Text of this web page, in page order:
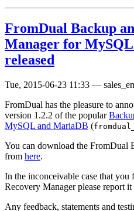
FromDual Backup
Manager for MySQL
released
Tue, 2015-06-23 11:33 — sales_en
FromDual has the pleasure to
version 1.2.2 of the popular
MySQL and MariaDB (
You can download the FromDual
from here.
In the inconceivable case that
Recovery Manager please report
Any feedback, statements and